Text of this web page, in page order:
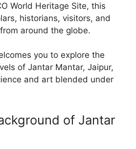
World Heritage Site, this
historians, visitors, and
around the globe.
you to explore the
of Jantar Mantar, Jaipur,
and art blended under
of Jantar